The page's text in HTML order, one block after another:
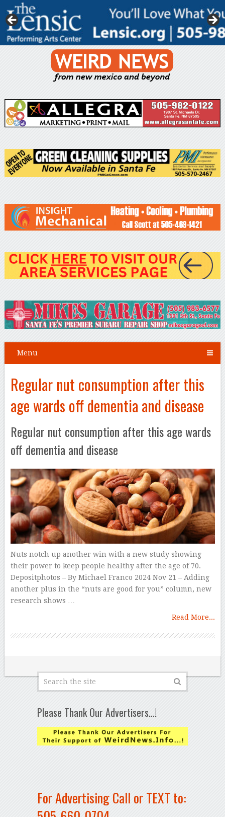
Menu
Regular nut consumption after this
age wards off dementia and disease
Regular nut consumption after this age wards
off dementia and disease
Nuts notch up another win with a new study showing
their power to keep people healthy after the age of 70.
Depositphotos – By Michael Franco 2024 Nov 21 – Adding
another plus in the “nuts are good for you” column, new
research shows …
Read More...
Please Thank Our Advertisers…!
For Advertising Call or TEXT to: